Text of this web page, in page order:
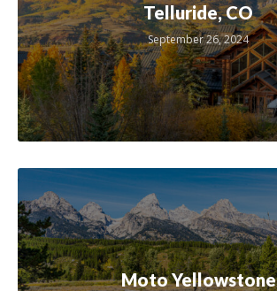
Telluride, CO
September 26, 2024
Moto Yellowstone